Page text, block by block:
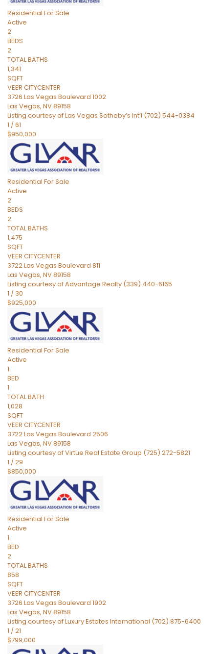
Residential For Sale
Active
2
BEDS
2
TOTAL BATHS
1,341
SQFT
VEER CITYCENTER
3726 Las Vegas Boulevard 1002
Las Vegas, NV89158
Listing courtesy of Las Vegas Sotheby’s Int’l (702) 544-0384
1 /61
$950,000
Residential For Sale
Active
2
BEDS
2
TOTAL BATHS
1,475
SQFT
VEER CITYCENTER
3722 Las Vegas Boulevard 811
Las Vegas, NV89158
Listing courtesy of Advantage Realty (339) 440-6165
1 / 30
$925,000
Residential For Sale
Active
1
BED
1
TOTAL BATH
1,028
SQFT
VEER CITYCENTER
3722 Las Vegas Boulevard 2506
Las Vegas, NV89158
Listing courtesy of Virtue Real Estate Group (725) 272-5821
1 /29
$850,000
Residential For Sale
Active
1
BED
2
TOTAL BATHS
858
SQFT
VEER CITYCENTER
3726 Las Vegas Boulevard 1902
Las Vegas, NV89158
Listing courtesy of Luxury Estates International (702) 875-6400
1 /21
$799,000